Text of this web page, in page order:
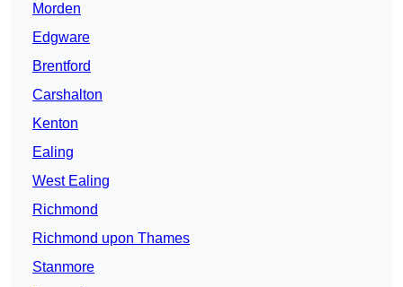
Morden
Edgware
Brentford
Carshalton
Kenton
Ealing
West Ealing
Richmond
Richmond upon Thames
Stanmore